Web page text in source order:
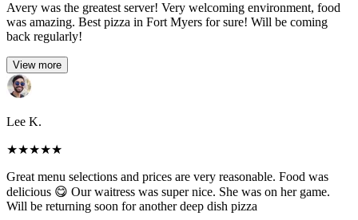
Avery was the greatest server! Very welcoming environment, food
was amazing. Best pizza in Fort Myers for sure! Will be coming
back regularly!
View more
Lee K.
★★★★★
Great menu selections and prices are very reasonable. Food was
delicious 😋 Our waitress was super nice. She was on her game.
Will be returning soon for another deep dish pizza